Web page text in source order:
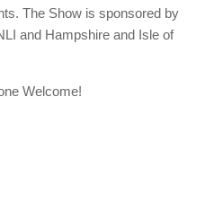
The Show is sponsored by
and Hampshire and Isle of
Welcome!